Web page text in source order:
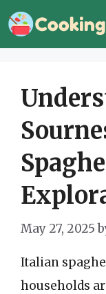
Skip
to
May 27, 2025
Italian
households